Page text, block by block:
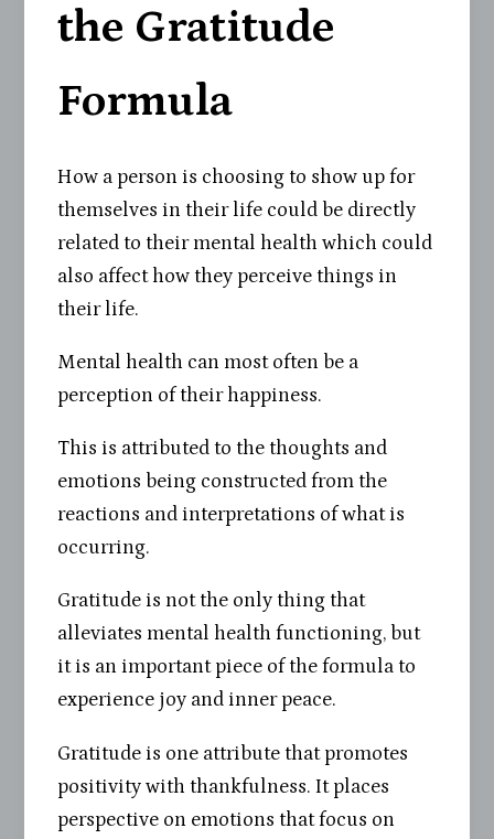
the Gratitude
Formula
How a person is choosing to show up for
themselves in their life could be directly
related to their mental health which could
also affect how they perceive things in
their life.
Mental health can most often be a
perception of their happiness.
This is attributed to the thoughts and
emotions being constructed from the
reactions and interpretations of what is
occurring.
Gratitude is not the only thing that
alleviates mental health functioning, but
it is an important piece of the formula to
experience joy and inner peace.
Gratitude is one attribute that promotes
positivity with thankfulness. It places
perspective on emotions that focus on